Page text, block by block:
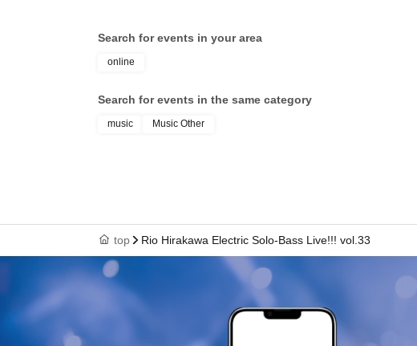
Search for events in your area
online
Search for events in the same category
music Music Other
top Rio Hirakawa Electric Solo-Bass Live!!! vol.33